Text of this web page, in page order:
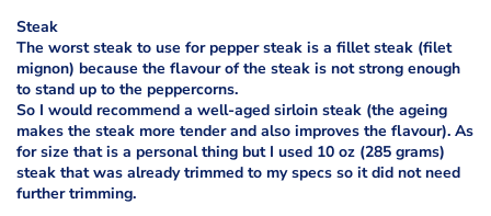
Steak
The worst steak to use for pepper steak is a fillet steak (filet
mignon) because the flavour of the steak is not strong enough
to stand up to the peppercorns.
So I would recommend a well-aged sirloin steak (the ageing
makes the steak more tender and also improves the flavour). As
for size that is a personal thing but I used 10 oz (285 grams)
steak that was already trimmed to my specs so it did not need
further trimming.